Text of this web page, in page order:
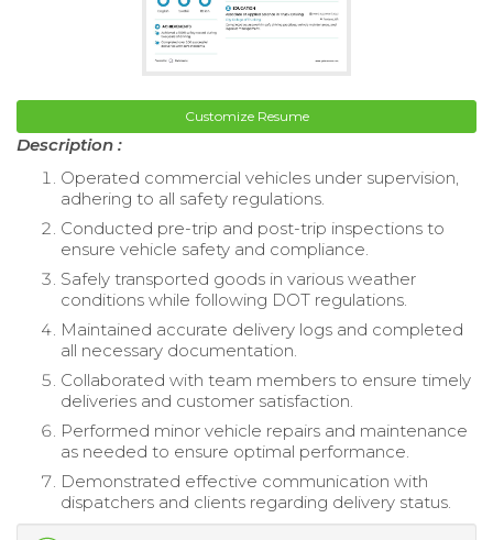
Customize Resume
Description :
Operated commercial vehicles under supervision,
adhering to all safety regulations.
Conducted pre-trip and post-trip inspections to
ensure vehicle safety and compliance.
Safely transported goods in various weather
conditions while following DOT regulations.
Maintained accurate delivery logs and completed
all necessary documentation.
Collaborated with team members to ensure timely
deliveries and customer satisfaction.
Performed minor vehicle repairs and maintenance
as needed to ensure optimal performance.
Demonstrated effective communication with
dispatchers and clients regarding delivery status.